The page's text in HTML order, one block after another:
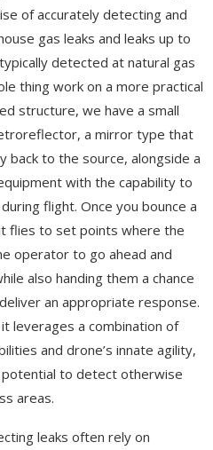
of accurately detecting and
gas leaks and leaks up to
detected at natural gas
thing work on a more practical
structure, we have a small
a mirror type that
back to the source, alongside a
with the capability to
flight. Once you bounce a
flies to set points where the
operator to go ahead and
also handing them a chance
an appropriate response.
leverages a combination of
and drone’s innate agility,
to detect otherwise
areas.
leaks often rely on